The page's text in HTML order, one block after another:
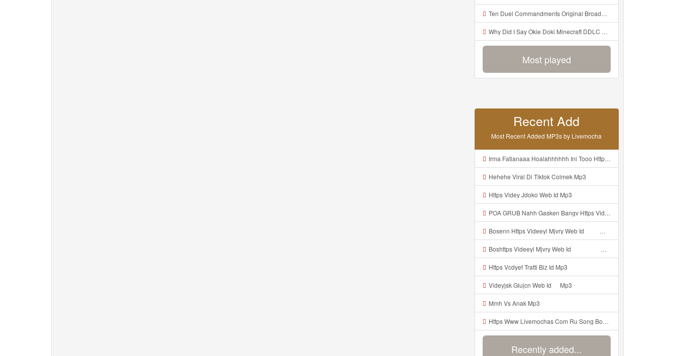
Ten Duel Commandments Original Broadway Cast Of Hamilton Lyrics Mp3
Why Did I Say Okie Doki Minecraft DDLC Animated Music Video Song By The Stupendium Mp3
Most played
Recent Add
Most Recent Added MP3s by Livemocha
Irma Fatianaaa Hoalahhhhhh Ini Tooo Https Videeyc Gdwuys Web Id ᅠ ᅠ ᅠ ᅠ ᅠ ᅠ ᅠ ᅠ ᅠ ᅠ ᅠ ᅠ ᅠ ᅠ ᅠ ᅠ ᅠ ᅠ ᅠ ᅠ ᅠ ᅠ ᅠ ᅠ ᅠ ᅠ ᅠ ᅠ ᅠ ᅠ ᅠ ᅠ ᅠ ᅠ ᅠ ᅠ ᅠ ᅠ ᅠ ᅠ ᅠ ᅠ Mp3
Hehehe Viral Di Tiktok Colmek Mp3
Https Videy Jdoko Web Id Mp3
POA GRUB Nahh Gasken Bangv Https Videey Dpoyn Cfd ᅠ ᅠ ᅠ ᅠ ᅠ ᅠ ᅠ ᅠ ᅠ ᅠ ᅠ ᅠ ᅠ ᅠ ᅠ ᅠ ᅠ ᅠ ᅠ ᅠ ᅠ ᅠ ᅠ ᅠ ᅠ ᅠ ᅠ ᅠ ᅠ ᅠ ᅠ ᅠ ᅠ ᅠ ᅠ ᅠ ᅠ ᅠ ᅠ ᅠ ᅠ ᅠ ᅠ ᅠ ᅠ ᅠ ᅠ ᅠ ᅠ ᅠ ᅠ ᅠ ᅠ Mp3
Bosenn Https Videeyl Mjvry Web Id ᅠ ᅠ ᅠ ᅠ ᅠ ᅠ ᅠ ᅠ ᅠ ᅠ ᅠ ᅠ ᅠ ᅠ ᅠ ᅠ ᅠ ᅠ ᅠ ᅠ Okk ᅠ ᅠ ᅠ ᅠ ᅠ ᅠ ᅠ ᅠ ᅠ ᅠ ᅠ ᅠ ᅠ ᅠ ᅠ ᅠ ᅠ ᅠ ᅠ ᅠ ᅠ ᅠ ᅠ ᅠ ᅠ ᅠ ᅠ ᅠ ᅠ ᅠ ᅠ ᅠ ᅠ ᅠ ᅠ ᅠ ᅠ ᅠ ᅠ ᅠ Mp3
Boshttps Videeyl Mjvry Web Id ᅠ ᅠ ᅠ ᅠ ᅠ ᅠ ᅠ ᅠ ᅠ ᅠ ᅠ ᅠ ᅠ ᅠ ᅠ ᅠ ᅠ ᅠ ᅠ ᅠ OKK ᅠ ᅠ ᅠ ᅠ ᅠ ᅠ ᅠ ᅠ ᅠ ᅠ ᅠ ᅠ ᅠ ᅠ ᅠ ᅠ ᅠ ᅠ ᅠ ᅠ ᅠ ᅠ ᅠ ᅠ ᅠ ᅠ ᅠ ᅠ ᅠ ᅠ ᅠ ᅠ ᅠ ᅠ ᅠ ᅠ ᅠ ᅠ ᅠ ᅠ Mp3
Https Vcdyef Tratti Biz Id Mp3
Videyjsk Glujcn Web Id ᅠ Mp3
Mmh Vs Anak Mp3
Https Www Livemochas Com Ru Song Bokep Indo Com Azka Html Mp3
Recently added...